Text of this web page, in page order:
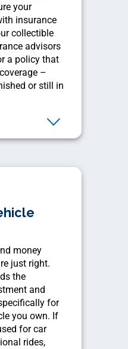
your
insurance
collectible
advisors
a policy that
–
or still in
money
just right.
the
and
for
you own. If
for car
rides,